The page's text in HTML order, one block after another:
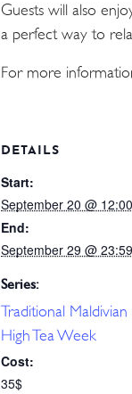
Guests will also
a perfect way to
For more
DETAILS
Start:
September 20 @ 12:00
End:
September 29 @ 23:59
Series:
Traditional Maldivian
High Tea Week
Cost:
35$